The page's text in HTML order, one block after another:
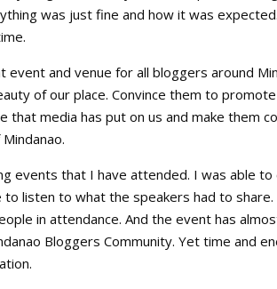
was just fine and how it was
event and venue for all bloggers around
of our place. Convince them to
that media has put on us and make them
events that I have attended. I was able to
listen to what the speakers had to share.
in attendance. And the event has
Bloggers Community. Yet time and